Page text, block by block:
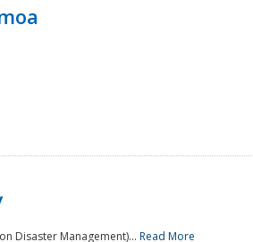
Disaster Management)... Read More